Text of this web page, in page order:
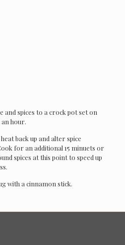
and spices to a crock pot set on
hour.
back up and alter spice
for an additional 15 minuets or
spices at this point to speed up
with a cinnamon stick.